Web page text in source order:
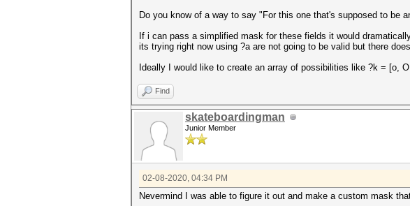
Do you know of a way to say "For this one that's supposed to be
If i can pass a simplified mask for these fields it would
its trying right now using ?a are not going to be valid but there
Ideally I would like to create an array of possibilities like ?k = [o,
Find
skateboardingman
Junior Member
02-08-2020, 04:34 PM
Nevermind I was able to figure it out and make a custom mask